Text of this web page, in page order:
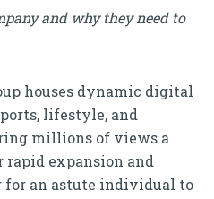
and why they need to
houses dynamic digital
lifestyle, and
millions of views a
rapid expansion and
for an astute individual to